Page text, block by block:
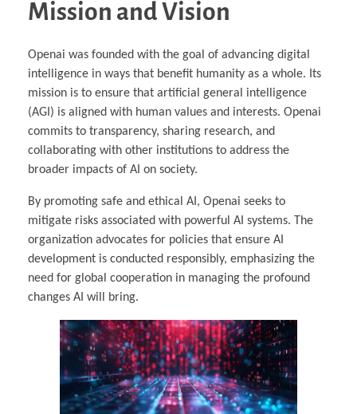
Mission and Vision
Openai was founded with the goal of advancing digital
intelligence in ways that benefit humanity as a whole. Its
mission is to ensure that artificial general intelligence
(AGI) is aligned with human values and interests. Openai
commits to transparency, sharing research, and
collaborating with other institutions to address the
broader impacts of AI on society.
By promoting safe and ethical AI, Openai seeks to
mitigate risks associated with powerful AI systems. The
organization advocates for policies that ensure AI
development is conducted responsibly, emphasizing the
need for global cooperation in managing the profound
changes AI will bring.